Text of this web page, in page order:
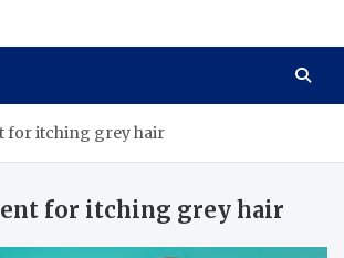
for itching grey hair
for itching grey hair